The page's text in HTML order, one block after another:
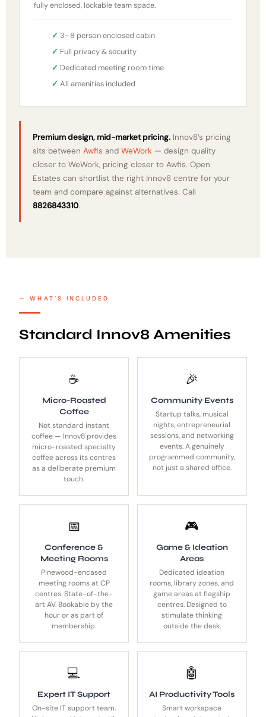
fully enclosed, lockable team space.
3–8 person enclosed cabin
Full privacy & security
Dedicated meeting room time
All amenities included
Premium design, mid-market pricing. Innov8’s pricing
sits betweenAwfis andWeWork — design quality
closer to WeWork, pricing closer to Awfis. Open
Estates can shortlist the right Innov8 centre for your
team and compare against alternatives. Call
8826843310.
WHAT’S INCLUDED
Standard Innov8 Amenities
☕
Micro-Roasted
Coffee
Not standard instant
coffee — Innov8 provides
micro-roasted specialty
coffee across its centres
as a deliberate premium
touch.
🎉
Community Events
Startup talks, musical
nights, entrepreneurial
sessions, and networking
events. A genuinely
programmed community,
not just a shared office.
📅
Conference &
Meeting Rooms
Pinewood-encased
meeting rooms at CP
centres. State-of-the-
art AV. Bookable by the
hour or as part of
membership.
🎮
Game & Ideation
Areas
Dedicated ideation
rooms, library zones, and
game areas at flagship
centres. Designed to
stimulate thinking
outside the desk.
💻
Expert IT Support
On-site IT support team.
🤖
AI Productivity Tools
Smart workspace